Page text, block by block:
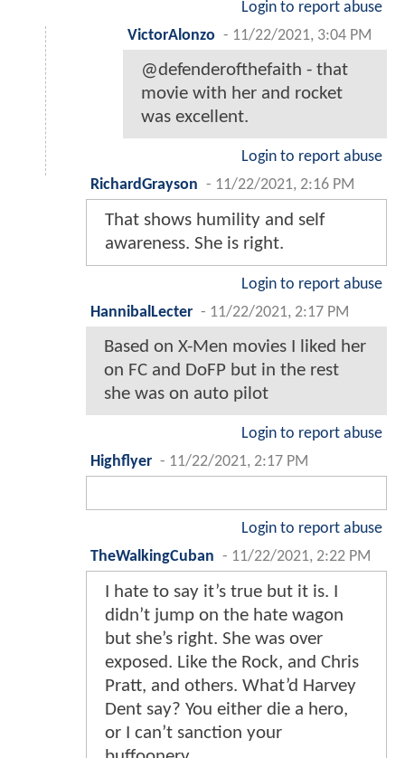
Login to report abuse
VictorAlonzo - 11/22/2021, 3:04 PM
@defenderofthefaith - that
movie with her and rocket
was excellent.
Login to report abuse
RichardGrayson - 11/22/2021, 2:16 PM
That shows humility and self
awareness. She is right.
Login to report abuse
HannibalLecter - 11/22/2021, 2:17 PM
Based on X-Men movies I liked her
on FC and DoFP but in the rest
she was on auto pilot
Login to report abuse
Highflyer - 11/22/2021, 2:17 PM
Login to report abuse
TheWalkingCuban - 11/22/2021, 2:22 PM
I hate to say it’s true but it is. I
didn’t jump on the hate wagon
but she’s right. She was over
exposed. Like the Rock, and Chris
Pratt, and others. What’d Harvey
Dent say? You either die a hero,
or I can’t sanction your